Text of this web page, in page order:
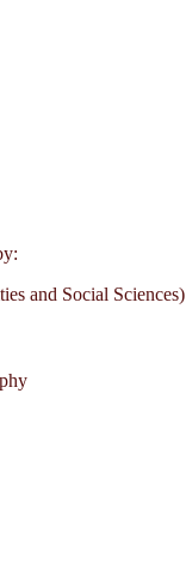
and Social Sciences)